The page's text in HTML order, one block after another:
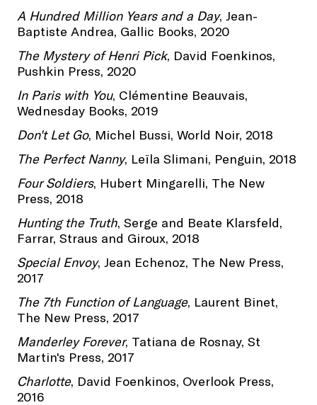
A Hundred Million Years and a Day, Jean-
Baptiste Andrea, Gallic Books, 2020
The Mystery of Henri Pick, David Foenkinos,
Pushkin Press, 2020
In Paris with You, Clémentine Beauvais,
Wednesday Books, 2019
Don't Let Go, Michel Bussi, World Noir, 2018
The Perfect Nanny, Leïla Slimani, Penguin, 2018
Four Soldiers, Hubert Mingarelli, The New
Press, 2018
Hunting the Truth, Serge and Beate Klarsfeld,
Farrar, Straus and Giroux, 2018
Special Envoy, Jean Echenoz, The New Press,
2017
The 7th Function of Language, Laurent Binet,
The New Press, 2017
Manderley Forever, Tatiana de Rosnay, St
Martin's Press, 2017
Charlotte, David Foenkinos, Overlook Press,
2016